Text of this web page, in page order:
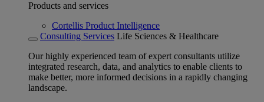
Products and services
Cortellis Product Intelligence
Consulting Services Life Sciences & Healthcare
Our highly experienced team of expert consultants utilize
integrated research, data, and analytics to enable clients to
make better, more informed decisions in a rapidly changing
landscape.